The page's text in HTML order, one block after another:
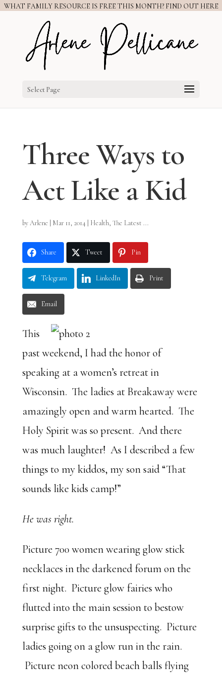
WHAT FAMILY RESOURCE IS FREE THIS MONTH? FIND OUT HERE
Select Page
Three Ways to
Act Like a Kid
byArlene Mar 11, 2014 Health, The Latest ...
Share Tweet Pin
Telegram LinkedIn Print
Email
This
past weekend, I had the honor of
speaking at a women’s retreat in
Wisconsin. The ladies at Breakaway were
amazingly open and warm hearted. The
Holy Spirit was so present. And there
was much laughter! As I described a few
things to my kiddos, my son said “That
sounds like kids camp!”
He was right.
Picture 700 women wearing glow stick
necklaces in the darkened forum on the
first night. Picture glow fairies who
flutted into the main session to bestow
surprise gifts to the unsuspecting. Picture
ladies going on a glow run in the rain.
Picture neon colored beach balls flying